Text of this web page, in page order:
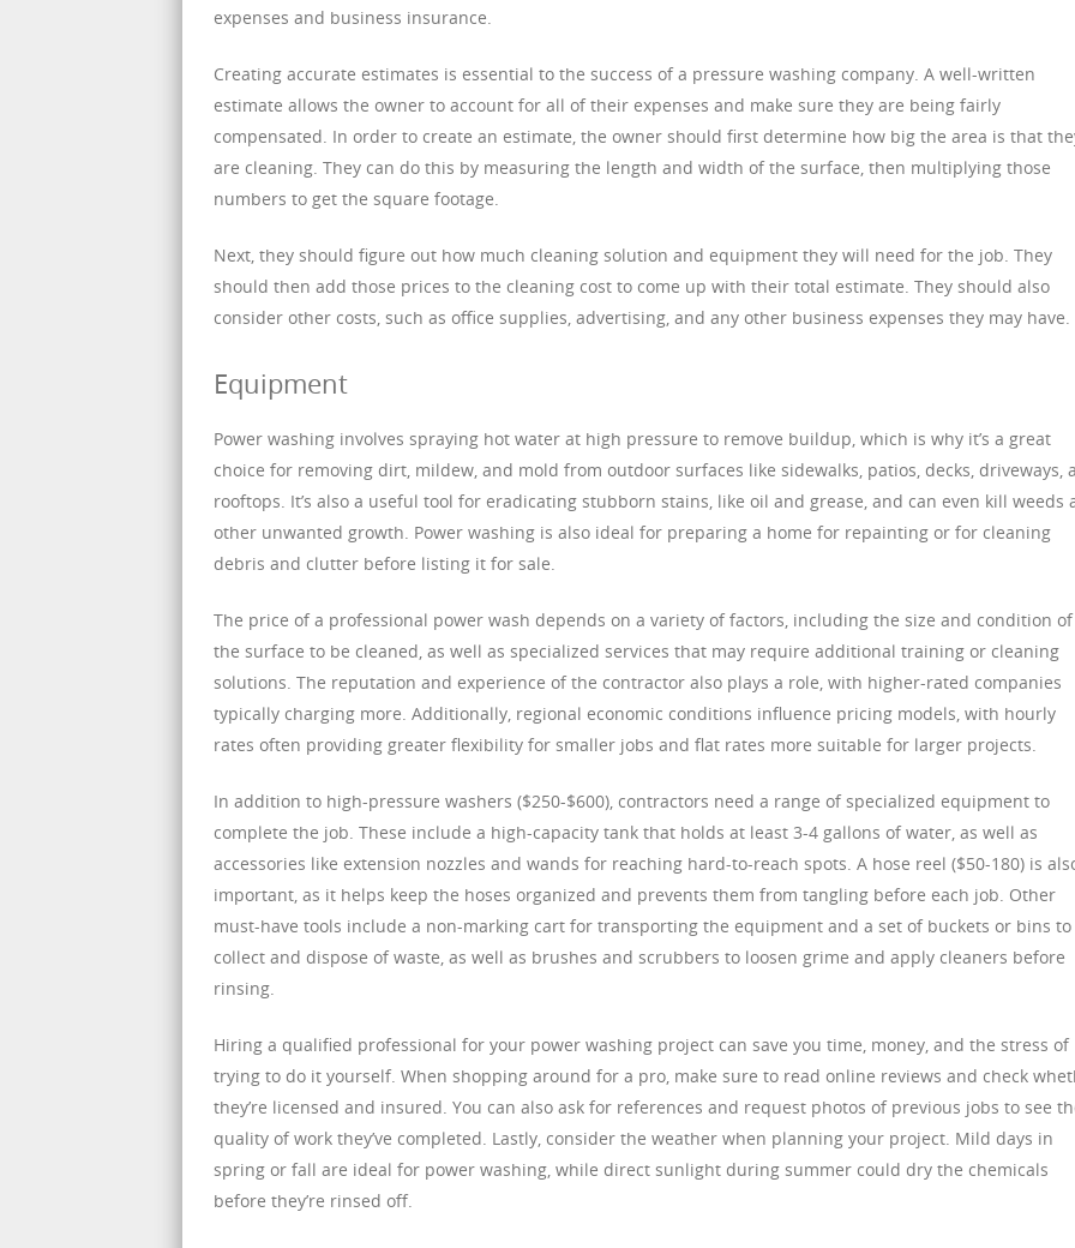
expenses and business insurance.
Creating accurate estimates is essential to the success of a pressure washing company. A well-written
estimate allows the owner to account for all of their expenses and make sure they are being fairly
compensated. In order to create an estimate, the owner should first determine how big the area is that
are cleaning. They can do this by measuring the length and width of the surface, then multiplying those
numbers to get the square footage.
Next, they should figure out how much cleaning solution and equipment they will need for the job. They
should then add those prices to the cleaning cost to come up with their total estimate. They should also
consider other costs, such as office supplies, advertising, and any other business expenses they may have.
Equipment
Power washing involves spraying hot water at high pressure to remove buildup, which is why it’s a great
choice for removing dirt, mildew, and mold from outdoor surfaces like sidewalks, patios, decks, driveways,
rooftops. It’s also a useful tool for eradicating stubborn stains, like oil and grease, and can even kill weeds
other unwanted growth. Power washing is also ideal for preparing a home for repainting or for cleaning
debris and clutter before listing it for sale.
The price of a professional power wash depends on a variety of factors, including the size and condition of
the surface to be cleaned, as well as specialized services that may require additional training or cleaning
solutions. The reputation and experience of the contractor also plays a role, with higher-rated companies
typically charging more. Additionally, regional economic conditions influence pricing models, with hourly
rates often providing greater flexibility for smaller jobs and flat rates more suitable for larger projects.
In addition to high-pressure washers ($250-$600), contractors need a range of specialized equipment to
complete the job. These include a high-capacity tank that holds at least 3-4 gallons of water, as well as
accessories like extension nozzles and wands for reaching hard-to-reach spots. A hose reel ($50-180) is
important, as it helps keep the hoses organized and prevents them from tangling before each job. Other
must-have tools include a non-marking cart for transporting the equipment and a set of buckets or bins to
collect and dispose of waste, as well as brushes and scrubbers to loosen grime and apply cleaners before
rinsing.
Hiring a qualified professional for your power washing project can save you time, money, and the stress of
trying to do it yourself. When shopping around for a pro, make sure to read online reviews and check
they’re licensed and insured. You can also ask for references and request photos of previous jobs to see
quality of work they’ve completed. Lastly, consider the weather when planning your project. Mild days in
spring or fall are ideal for power washing, while direct sunlight during summer could dry the chemicals
before they’re rinsed off.